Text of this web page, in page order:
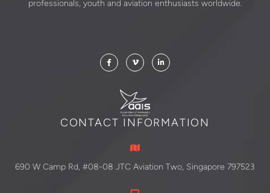
professionals, youth and aviation enthusiasts worldwide.
CONTACT INFORMATION
690 W Camp Rd, #08-08 JTC Aviation Two, Singapore 797523